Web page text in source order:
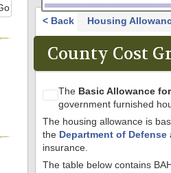
< Back Housing
County Cost
The Basic Allowance
government furnished
The housing allowance is
the Department of Defense
insurance.
The table below contains